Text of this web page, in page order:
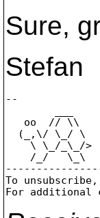
Sure,
Stefan
--
oo  // \\
(_,\/ \_/ \
\ \_/_\_/>
/_/
To
For additional